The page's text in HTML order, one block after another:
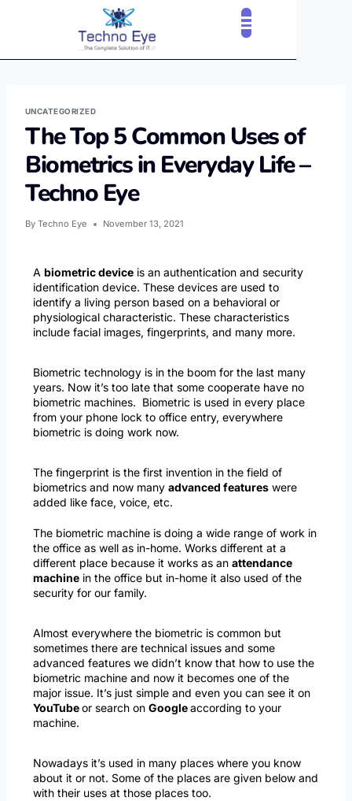
UNCATEGORIZED
The Top 5 Common Uses of
Biometrics in Everyday Life –
Techno Eye
By Techno Eye November 13, 2021
A biometric device is an authentication and security
identification device. These devices are used to
identify a living person based on a behavioral or
physiological characteristic. These characteristics
include facial images, fingerprints, and many more.
Biometric technology is in the boom for the last many
years. Now it’s too late that some cooperate have no
biometric machines. Biometric is used in every place
from your phone lock to office entry, everywhere
biometric is doing work now.
The fingerprint is the first invention in the field of
biometrics and now many advanced features were
added like face, voice, etc.
The biometric machine is doing a wide range of work in
the office as well as in-home. Works different at a
different place because it works as an attendance
machine in the office but in-home it also used of the
security for our family.
Almost everywhere the biometric is common but
sometimes there are technical issues and some
advanced features we didn’t know that how to use the
biometric machine and now it becomes one of the
major issue. It’s just simple and even you can see it on
YouTubeor search on Googleaccording to your
machine.
Nowadays it’s used in many places where you know
about it or not. Some of the places are given below and
with their uses at those places too.